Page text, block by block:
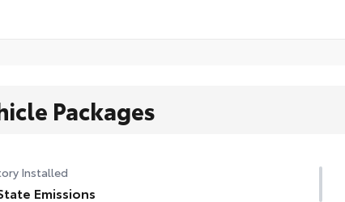
Packages
Installed
Emissions